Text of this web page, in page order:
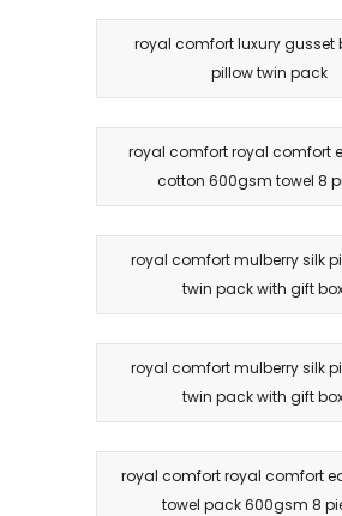
royal comfort luxury gusset
pillow twin pack
royal comfort royal comfort
cotton 600gsm towel 8
royal comfort mulberry silk
twin pack with gift
royal comfort mulberry silk
twin pack with gift
royal comfort royal comfort
towel pack 600gsm 8